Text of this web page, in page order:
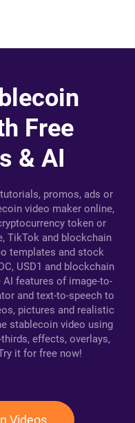
Free
& AI
promos, ads or
video maker online,
token or
TikTok and blockchain
templates and stock
USD1 and blockchain
features of image-to-
and text-to-speech to
pictures and realistic
stablecoin video using
effects, overlays,
it for free now!
Videos